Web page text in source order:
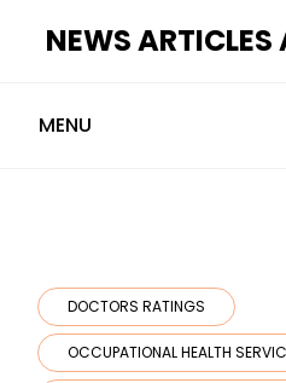
NEWS
MENU
DOCTORS RATINGS
OCCUPATIONAL HEALTH